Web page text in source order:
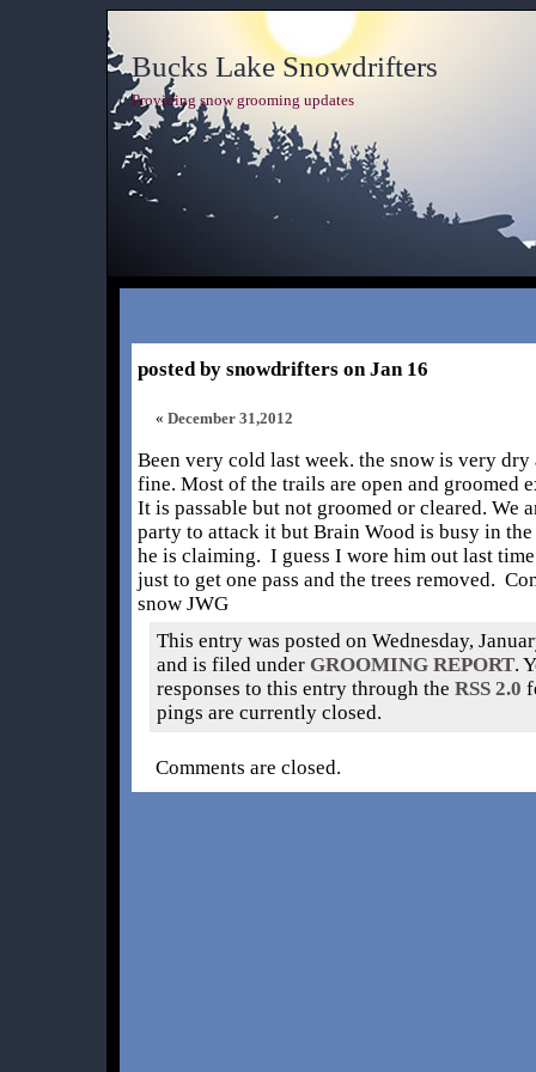
Bucks Lake Snowdrifters
Providing snow grooming updates
posted by snowdrifters on Jan 16
« December 31,2012
Been very cold last week. the snow is very
fine. Most of the trails are open and groomed
It is passable but not groomed or cleared. We
party to attack it but Brain Wood is busy in
he is claiming. I guess I wore him out last
just to get one pass and the trees removed.
snow JWG
This entry was posted on Wednesday,
and is filed under GROOMING REPORT.
responses to this entry through the RSS 2.0
pings are currently closed.
Comments are closed.